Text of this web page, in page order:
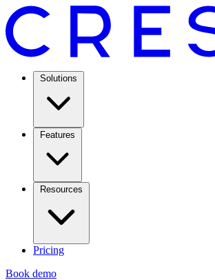
Solutions
Features
Resources
Pricing
Book demo